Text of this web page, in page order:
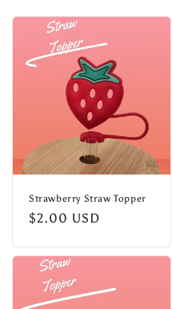
l
o
Strawberry Straw Topper
Regular
$2.00 USD